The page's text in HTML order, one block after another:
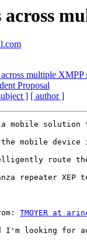
multiple XMPP
Proposal
] [ author ]
mobile
mobile
route the
repeater XEP
TMOYER at
looking for